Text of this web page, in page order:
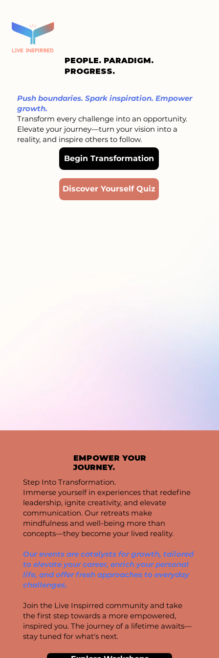
PEOPLE. PARADIGM.
PROGRESS.
Push boundaries. Spark inspiration. Empower
growth.
Transform every challenge into an opportunity.
Elevate your journey—turn your vision into a
reality, and inspire others to follow.
Begin Transformation
Discover Yourself Quiz
EMPOWER YOUR
JOURNEY.
Step Into Transformation.
Immerse yourself in experiences that redefine
leadership, ignite creativity, and elevate
communication. Our retreats make
mindfulness and well-being more than
concepts—they become your lived reality.
Our events are catalysts for growth, tailored
to elevate your career, enrich your personal
life, and offer fresh approaches to everyday
challenges.
Join the Live Inspirred community and take
the first step towards a more empowered,
inspired you. The journey of a lifetime awaits—
stay tuned for what's next.